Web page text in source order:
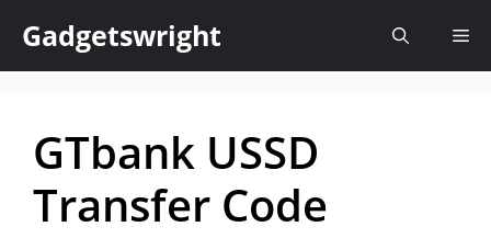
content
Gadgetswright
GTbank USSD
Transfer Code